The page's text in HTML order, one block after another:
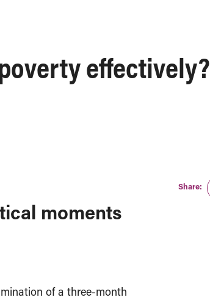
effectively?
moments
of a three-month
Share: